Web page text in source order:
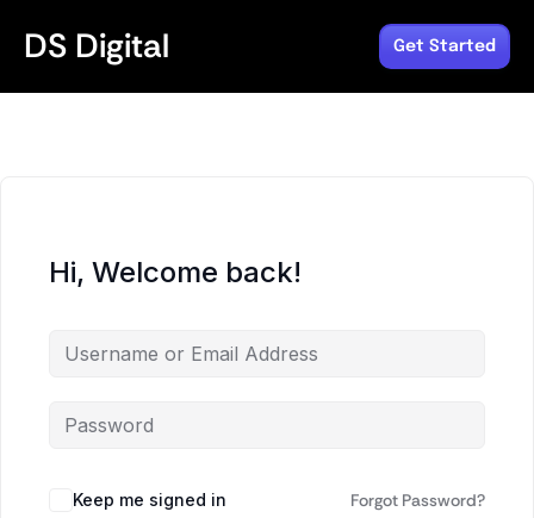
DS Digital Get Started
Hi, Welcome back!
Keep me signed in Forgot Password?